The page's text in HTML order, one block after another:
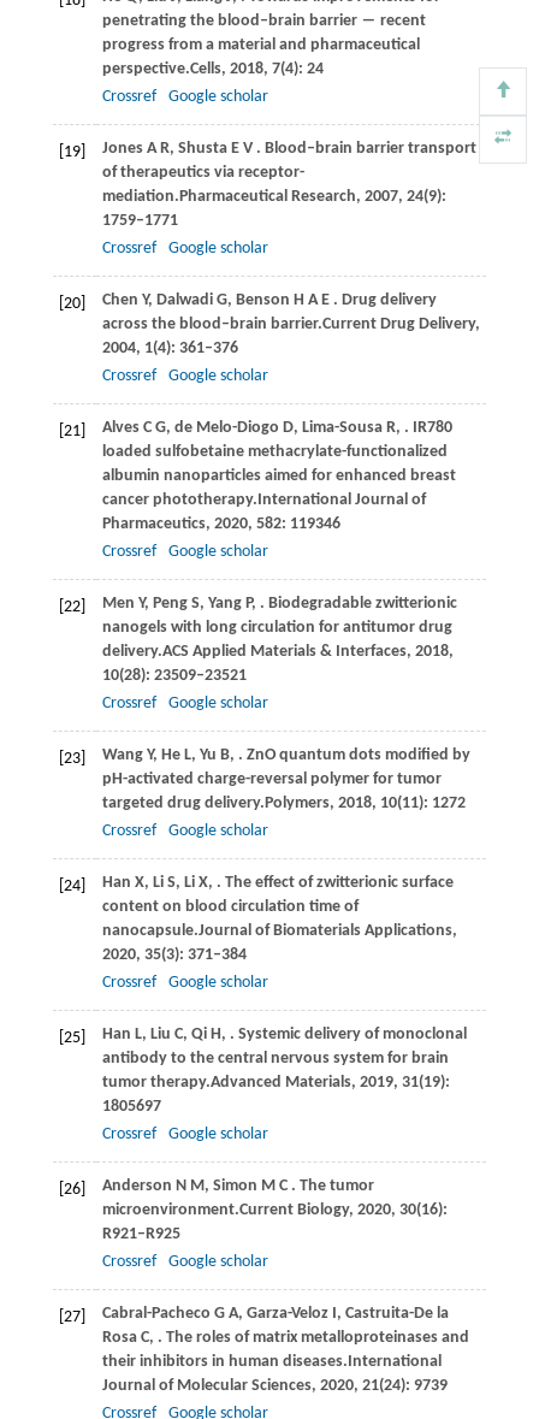
penetrating the blood–brain barrier ― recent
progress from a material and pharmaceutical
perspective.Cells, 2018, 7(4): 24
Crossref
Google scholar
[19] Jones A R, Shusta E V . Blood–brain barrier transport
of therapeutics via receptor-
mediation. Pharmaceutical Research, 2007, 24(9):
1759–1771
Crossref
Google scholar
[20] Chen Y, Dalwadi G, Benson H A E . Drug delivery
across the blood–brain barrier.Current Drug Delivery,
2004, 1(4): 361–376
Crossref
Google scholar
[21] Alves C G, de Melo-Diogo D, Lima-Sousa R, . IR780
loaded sulfobetaine methacrylate-functionalized
albumin nanoparticles aimed for enhanced breast
cancer phototherapy. International Journal of
Pharmaceutics, 2020, 582: 119346
Crossref
Google scholar
[22] Men Y, Peng S, Yang P, . Biodegradable zwitterionic
nanogels with long circulation for antitumor drug
delivery.ACS Applied Materials & Interfaces, 2018,
10(28): 23509–23521
Crossref
Google scholar
[23] Wang Y, He L, Yu B, . ZnO quantum dots modified by
pH-activated charge-reversal polymer for tumor
targeted drug delivery. Polymers, 2018, 10(11): 1272
Crossref
Google scholar
[24] Han X, Li S, Li X, . The effect of zwitterionic surface
content on blood circulation time of
nanocapsule.Journal of Biomaterials Applications,
2020, 35(3): 371–384
Crossref
Google scholar
[25] Han L, Liu C, Qi H, . Systemic delivery of monoclonal
antibody to the central nervous system for brain
tumor therapy.Advanced Materials, 2019, 31(19):
1805697
Crossref
Google scholar
[26] Anderson N M, Simon M C . The tumor
microenvironment.Current Biology, 2020, 30(16):
R921–R925
Crossref
Google scholar
[27] Cabral-Pacheco G A, Garza-Veloz I, Castruita-De la
Rosa C, . The roles of matrix metalloproteinases and
their inhibitors in human diseases. International
Journal of Molecular Sciences, 2020, 21(24): 9739
Crossref
Google scholar